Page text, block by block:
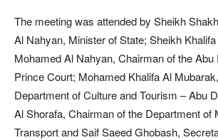
The meeting was attended by Sheikh
Al Nahyan, Minister of State; Sheikh
Mohamed Al Nahyan, Chairman of the Abu
Prince Court; Mohamed Khalifa Al
Department of Culture and Tourism – Abu
Al Shorafa, Chairman of the Department of
Transport and Saif Saeed Ghobash,